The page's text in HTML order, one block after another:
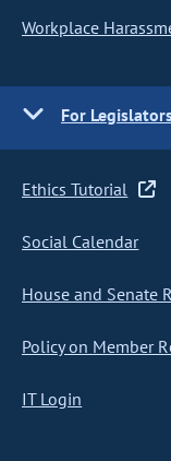
Workplace
For
Ethics Tutorial
Social Calendar
House and Senate
Policy on Member
IT Login